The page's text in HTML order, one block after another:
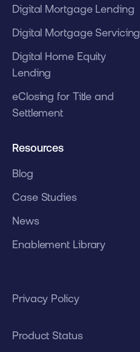
Digital Mortgage Lending
Digital Mortgage Servicing
Digital Home Equity
Lending
eClosing for Title and
Settlement
Resources
Blog
Case Studies
News
Enablement Library
Privacy Policy
Product Status